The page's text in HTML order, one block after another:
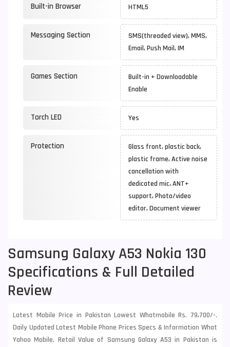
Built-in Browser HTML5
Messaging Section
SMS(threaded view), MMS,
Email, Push Mail, IM
Games Section
Built-in + Downloadable
Enable
Torch LED Yes
Protection
Glass front, plastic back,
plastic frame, Active noise
cancellation with
dedicated mic, ANT+
support, Photo/video
editor, Document viewer
Samsung Galaxy A53 Nokia 130
Specifications & Full Detailed
Review
Latest Mobile Price in Pakistan Lowest Whatmobile Rs. 79,700/-.
Daily Updated Latest Mobile Phone Prices Specs & Information What
Yahoo Mobile. Retail Value of Samsung Galaxy A53 in Pakistan is